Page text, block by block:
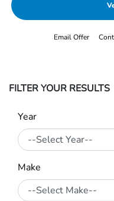
Email Offer
FILTER YOUR RESULTS
Year
Make